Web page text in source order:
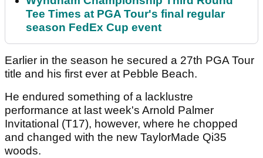
Tee Times at PGA Tour's final regular
season FedEx Cup event
Earlier in the season he secured a 27th PGA Tour
title and his first ever at Pebble Beach.
He endured something of a lacklustre
performance at last week's Arnold Palmer
Invitational (T17), however, where he chopped
and changed with the new TaylorMade Qi35
woods.